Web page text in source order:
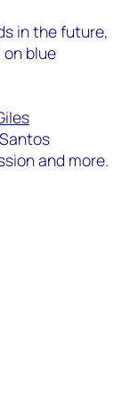
in the future,
on blue
and more.